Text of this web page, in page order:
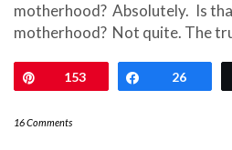
motherhood? Absolutely. Is
motherhood? Not quite. The
Pin153 Share
26
16 Comments